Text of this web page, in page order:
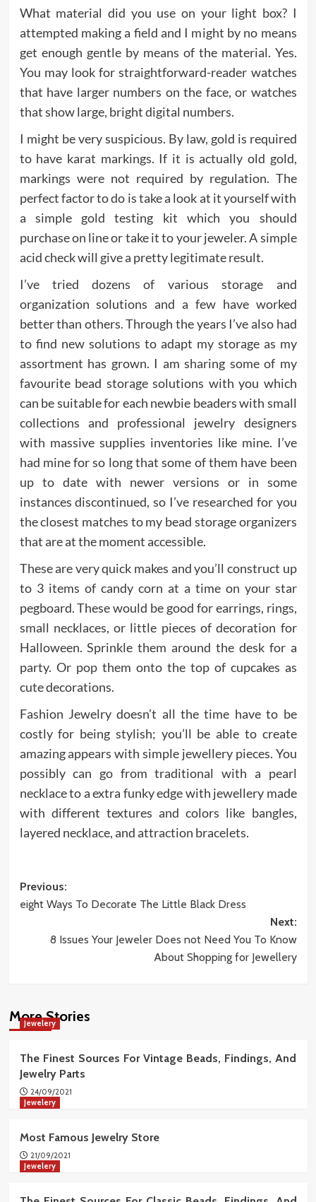
What material did you use on your light box? I
attempted making a field and I might by no means
get enough gentle by means of the material. Yes.
You may look for straightforward-reader watches
that have larger numbers on the face, or watches
that show large, bright digital numbers.
I might be very suspicious. By law, gold is required
to have karat markings. If it is actually old gold,
markings were not required by regulation. The
perfect factor to do is take a look at it yourself with
a simple gold testing kit which you should
purchase on line or take it to your jeweler. A simple
acid check will give a pretty legitimate result.
I’ve tried dozens of various storage and
organization solutions and a few have worked
better than others. Through the years I’ve also had
to find new solutions to adapt my storage as my
assortment has grown. I am sharing some of my
favourite bead storage solutions with you which
can be suitable for each newbie beaders with small
collections and professional jewelry designers
with massive supplies inventories like mine. I’ve
had mine for so long that some of them have been
up to date with newer versions or in some
instances discontinued, so I’ve researched for you
the closest matches to my bead storage organizers
that are at the moment accessible.
These are very quick makes and you’ll construct up
to 3 items of candy corn at a time on your star
pegboard. These would be good for earrings, rings,
small necklaces, or little pieces of decoration for
Halloween. Sprinkle them around the desk for a
party. Or pop them onto the top of cupcakes as
cute decorations.
Fashion Jewelry doesn’t all the time have to be
costly for being stylish; you’ll be able to create
amazing appears with simple jewellery pieces. You
possibly can go from traditional with a pearl
necklace to a extra funky edge with jewellery made
with different textures and colors like bangles,
layered necklace, and attraction bracelets.
Post
navigation
Previous:
eight Ways To Decorate The Little Black Dress
Next:
8 Issues Your Jeweler Does not Need You To Know
About Shopping for Jewellery
More Stories
Jewelery
The Finest Sources For Vintage Beads, Findings, And
Jewelry Parts
24/09/2021
Jewelery
Most Famous Jewelry Store
21/09/2021
Jewelery